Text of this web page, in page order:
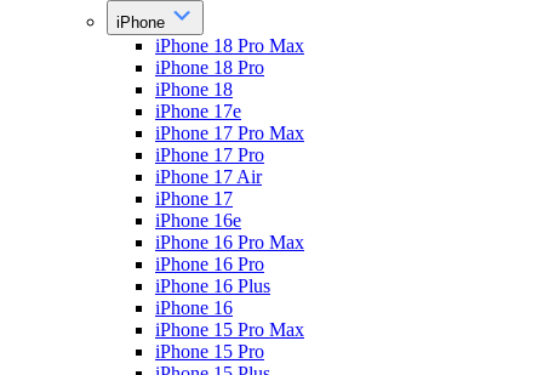
iPhone
iPhone 18 Pro Max
iPhone 18 Pro
iPhone 18
iPhone 17e
iPhone 17 Pro Max
iPhone 17 Pro
iPhone 17 Air
iPhone 17
iPhone 16e
iPhone 16 Pro Max
iPhone 16 Pro
iPhone 16 Plus
iPhone 16
iPhone 15 Pro Max
iPhone 15 Pro